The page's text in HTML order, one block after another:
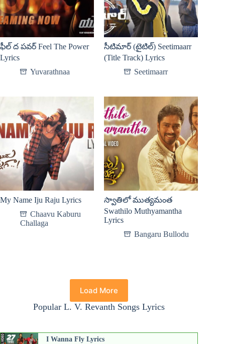
ఫీల్ ద పవర్ Feel The Power
Lyrics
Yuvarathnaa
సీటిమార్ (టైటిల్) Seetimaarr​
(Title Track) Lyrics
Seetimaarr​
My Name Iju Raju Lyrics
Chaavu Kaburu
Challaga
స్వాతిలో ముత్యమంత
Swathilo Muthyamantha
Lyrics
Bangaru Bullodu
Load More
Popular L. V. Revanth Songs Lyrics
I Wanna Fly Lyrics